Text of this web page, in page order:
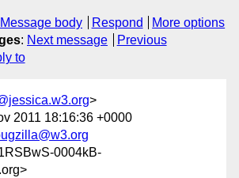
Message body Respond
More options
: Next message
Previous
to
>
2011 18:16:36 +0000
0004kB-